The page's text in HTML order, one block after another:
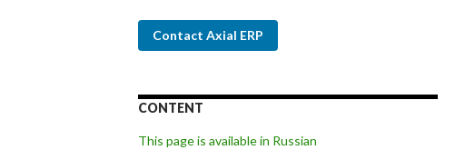
Contact Axial ERP
CONTENT
This page is available in Russian